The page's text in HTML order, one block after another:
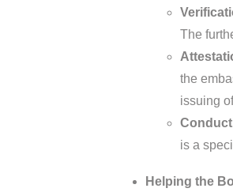
The
the
issuing
is a
Helping the